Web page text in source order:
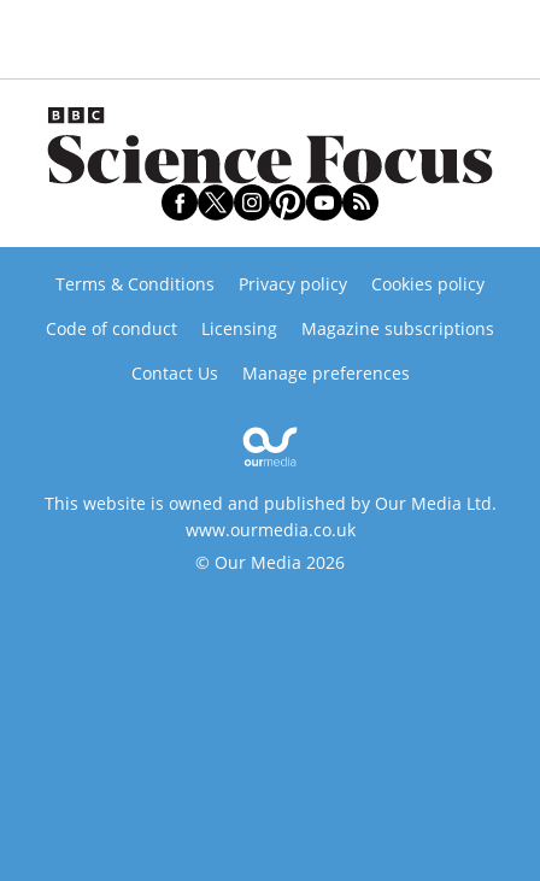
Terms & Conditions Privacy policy
Cookies policy
Code of conduct
Licensing
Magazine subscriptions
Contact Us
Manage preferences
This website is owned and published by Our Media Ltd.
www.ourmedia.co.uk
© Our Media 2026